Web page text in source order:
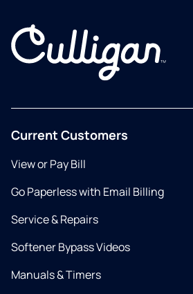
Current Customers
View or Pay Bill
Go Paperless with Email Billing
Service & Repairs
Softener Bypass Videos
Manuals & Timers